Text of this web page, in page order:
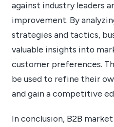
against industry leaders
improvement. By
strategies and tactics,
valuable insights into
customer preferences.
be used to refine their
and gain a competitive
In conclusion, B2B